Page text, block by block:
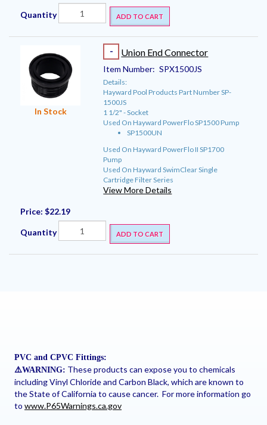
Quantity ADD TO CART
In Stock
- Union End Connector
Item Number: SPX1500JS
Details:
Hayward Pool Products Part Number SP-
1500JS
1 1/2" - Socket
Used On Hayward PowerFlo SP1500 Pump
SP1500UN
Used On Hayward PowerFlo II SP1700
Pump
Used On Hayward SwimClear Single
Cartridge Filter Series
View More Details
Price: $22.19
Quantity ADD TO CART
PVC and CPVC Fittings:
⚠️WARNING: These products can expose you to chemicals
including Vinyl Chloride and Carbon Black, which are known to
the State of California to cause cancer. For more information go
to www.P65Warnings.ca.gov